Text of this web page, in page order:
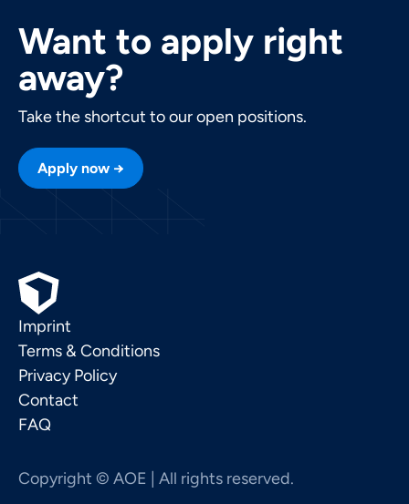
Want to apply right
away?
Take the shortcut to our open positions.
Apply now →
Imprint
Terms & Conditions
Privacy Policy
Contact
FAQ
Copyright © AOE | All rights reserved.